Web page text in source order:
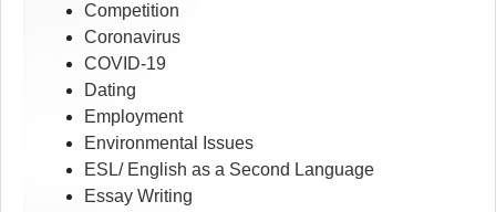
Competition
Coronavirus
COVID-19
Dating
Employment
Environmental Issues
ESL/ English as a Second Language
Essay Writing